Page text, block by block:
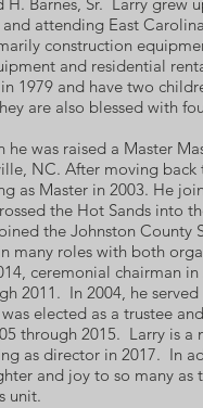
attending East
construction
and residential
1979 and have two
are also blessed with
he was raised a Master
NC. After moving
as Master in 2003. He
the Hot Sands into
the Johnston County
many roles with both
ceremonial chairman
2011. In 2004, he
elected as a trustee
through 2015. Larry is
as director in 2017. In
and joy to so many as
unit.